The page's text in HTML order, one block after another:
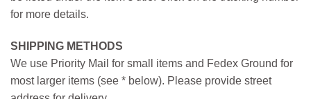
for more details.
SHIPPING METHODS
We use Priority Mail for small items and Fedex Ground for
most larger items (see * below). Please provide street